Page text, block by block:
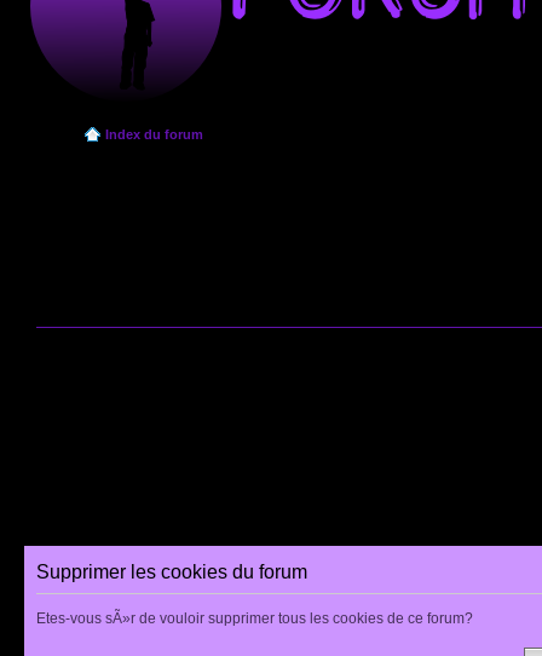
Index du forum
Supprimer les cookies du forum
Etes-vous sÃ»r de vouloir supprimer tous les cookies de ce forum?